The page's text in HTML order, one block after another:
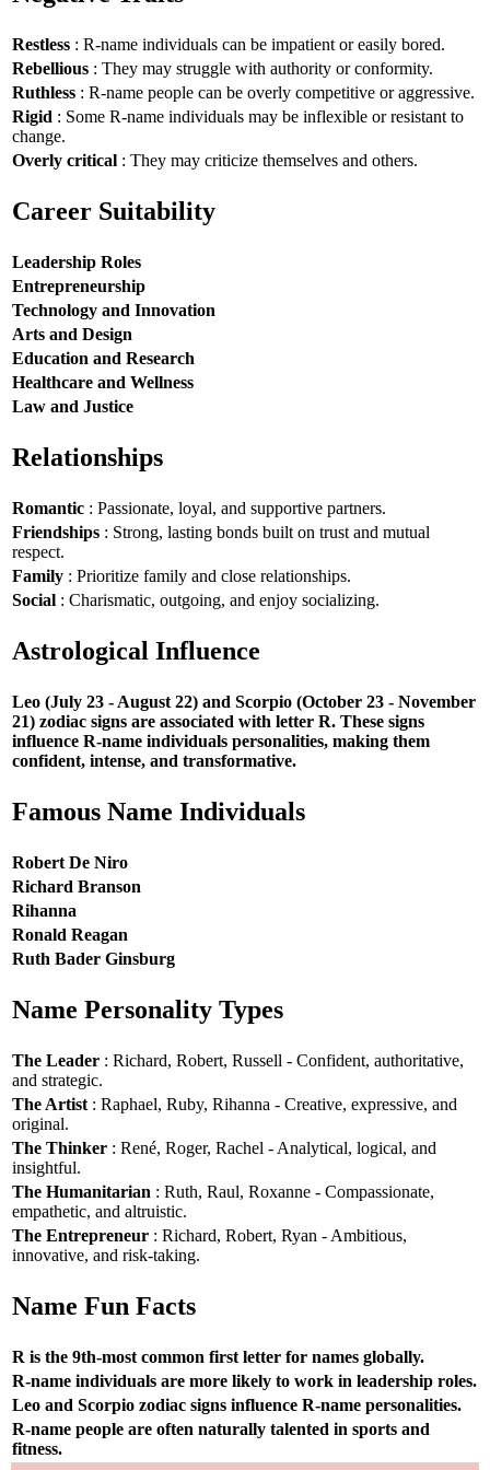
Restless : R-name individuals can be impatient or easily bored.
Rebellious : They may struggle with authority or conformity.
Ruthless : R-name people can be overly competitive or aggressive.
Rigid : Some R-name individuals may be inflexible or resistant to
change.
Overly critical : They may criticize themselves and others.
Career Suitability
Leadership Roles
Entrepreneurship
Technology and Innovation
Arts and Design
Education and Research
Healthcare and Wellness
Law and Justice
Relationships
Romantic : Passionate, loyal, and supportive partners.
Friendships : Strong, lasting bonds built on trust and mutual
respect.
Family : Prioritize family and close relationships.
Social : Charismatic, outgoing, and enjoy socializing.
Astrological Influence
Leo (July 23 - August 22) and Scorpio (October 23 - November
21) zodiac signs are associated with letter R. These signs
influence R-name individuals personalities, making them
confident, intense, and transformative.
Famous Name Individuals
Robert De Niro
Richard Branson
Rihanna
Ronald Reagan
Ruth Bader Ginsburg
Name Personality Types
The Leader : Richard, Robert, Russell - Confident, authoritative,
and strategic.
The Artist : Raphael, Ruby, Rihanna - Creative, expressive, and
original.
The Thinker : René, Roger, Rachel - Analytical, logical, and
insightful.
The Humanitarian : Ruth, Raul, Roxanne - Compassionate,
empathetic, and altruistic.
The Entrepreneur : Richard, Robert, Ryan - Ambitious,
innovative, and risk-taking.
Name Fun Facts
R is the 9th-most common first letter for names globally.
R-name individuals are more likely to work in leadership roles.
Leo and Scorpio zodiac signs influence R-name personalities.
R-name people are often naturally talented in sports and
fitness.